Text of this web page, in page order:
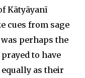
Kātyāyanī
cues from sage
perhaps the
to have
as their